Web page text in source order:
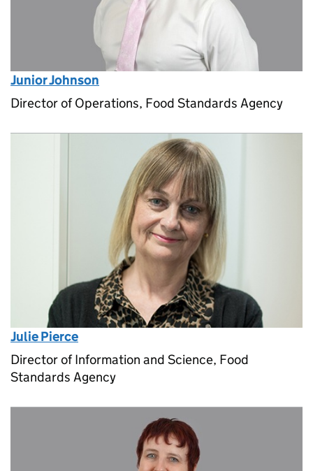
Junior Johnson
Director of Operations, Food Standards Agency
Julie Pierce
Director of Information and Science, Food
Standards Agency